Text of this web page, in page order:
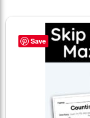
Save